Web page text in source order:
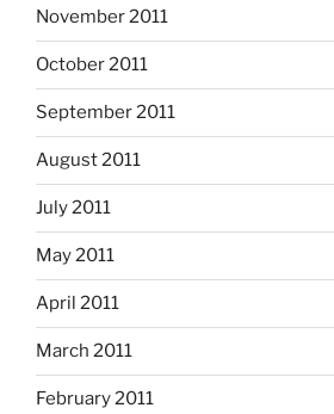
November 2011
October 2011
September 2011
August 2011
July 2011
May 2011
April 2011
March 2011
February 2011